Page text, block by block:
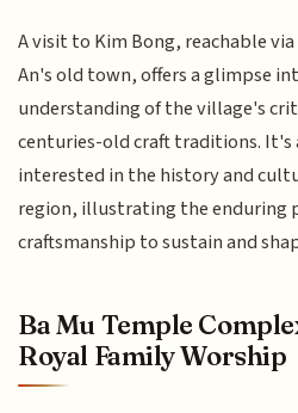
A visit to Kim Bong, reachable
An's old town, offers a glimpse
understanding of the village's
centuries-old craft traditions. It's
interested in the history and
region, illustrating the enduring
craftsmanship to sustain and
Ba Mu Temple
Royal Family Worship